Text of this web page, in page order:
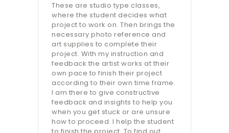
These are studio type classes,
where the student decides what
project to work on. Then brings the
necessary photo reference and
art supplies to complete their
project. With my instruction and
feedback the artist works at their
own pace to finish their project
according to their own time frame.
I am there to give constructive
feedback and insights to help you
when you get stuck or are unsure
how to proceed. I help the student